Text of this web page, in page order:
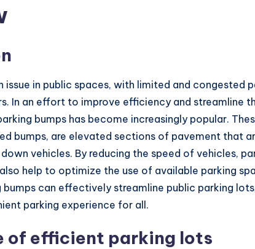
issue in public spaces, with limited and congested
In an effort to improve efficiency and streamline
bumps has become increasingly popular.
bumps, are elevated sections of pavement that
vehicles. By reducing the speed of vehicles,
help to optimize the use of available parking
can effectively streamline public parking
parking experience for all.
of efficient parking lots